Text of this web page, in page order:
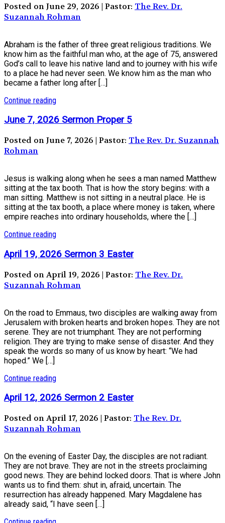
Posted on June 29, 2026 | Pastor: The Rev. Dr.
Suzannah Rohman
Abraham is the father of three great religious traditions. We
know him as the faithful man who, at the age of 75, answered
God’s call to leave his native land and to journey with his wife
to a place he had never seen. We know him as the man who
became a father long after […]
Continue reading
June 7, 2026 Sermon Proper 5
Posted on June 7, 2026 | Pastor: The Rev. Dr. Suzannah
Rohman
Jesus is walking along when he sees a man named Matthew
sitting at the tax booth. That is how the story begins: with a
man sitting. Matthew is not sitting in a neutral place. He is
sitting at the tax booth, a place where money is taken, where
empire reaches into ordinary households, where the […]
Continue reading
April 19, 2026 Sermon 3 Easter
Posted on April 19, 2026 | Pastor: The Rev. Dr.
Suzannah Rohman
On the road to Emmaus, two disciples are walking away from
Jerusalem with broken hearts and broken hopes. They are not
serene. They are not triumphant. They are not performing
religion. They are trying to make sense of disaster. And they
speak the words so many of us know by heart: “We had
hoped.” We […]
Continue reading
April 12, 2026 Sermon 2 Easter
Posted on April 17, 2026 | Pastor: The Rev. Dr.
Suzannah Rohman
On the evening of Easter Day, the disciples are not radiant.
They are not brave. They are not in the streets proclaiming
good news. They are behind locked doors. That is where John
wants us to find them: shut in, afraid, uncertain. The
resurrection has already happened. Mary Magdalene has
already said, “I have seen […]